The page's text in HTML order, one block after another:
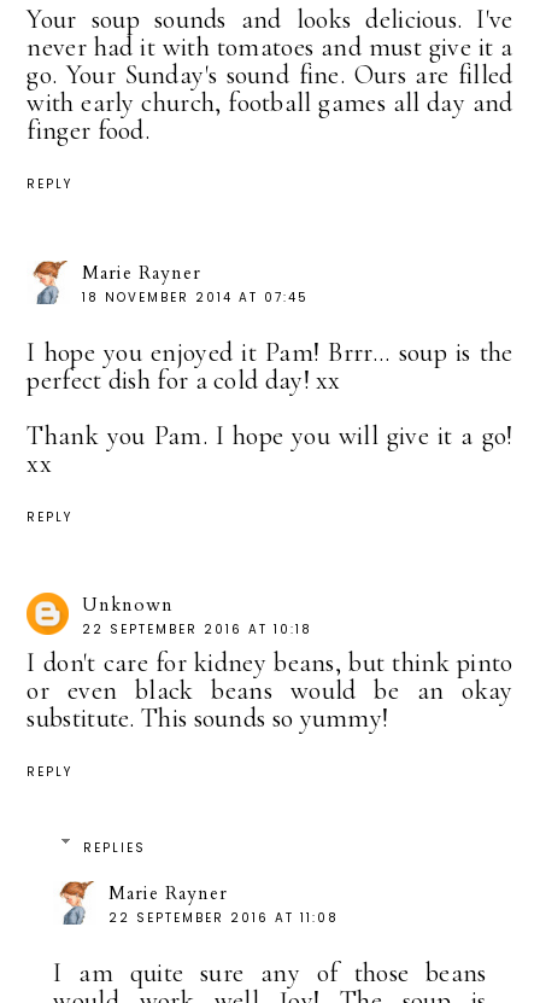
Your soup sounds and looks delicious. I've
never had it with tomatoes and must give it a
go. Your Sunday's sound fine. Ours are filled
with early church, football games all day and
finger food.
REPLY
Marie Rayner
18 NOVEMBER 2014 AT 07:45
I hope you enjoyed it Pam! Brrr... soup is the
perfect dish for a cold day! xx
Thank you Pam. I hope you will give it a go!
xx
REPLY
Unknown
22 SEPTEMBER 2016 AT 10:18
I don't care for kidney beans, but think pinto
or even black beans would be an okay
substitute. This sounds so yummy!
REPLY
REPLIES
Marie Rayner
22 SEPTEMBER 2016 AT 11:08
I am quite sure any of those beans